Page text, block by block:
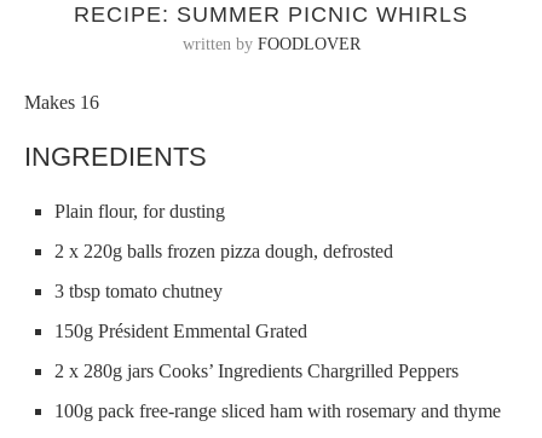
RECIPE: SUMMER PICNIC WHIRLS
written by FOODLOVER
Makes 16
INGREDIENTS
Plain flour, for dusting
2 x 220g balls frozen pizza dough, defrosted
3 tbsp tomato chutney
150g Président Emmental Grated
2 x 280g jars Cooks’ Ingredients Chargrilled Peppers
100g pack free-range sliced ham with rosemary and thyme